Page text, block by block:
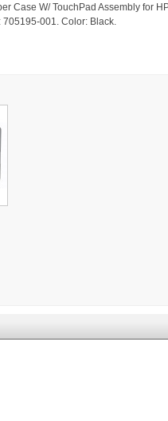
Case W/ TouchPad Assembly for
705195-001. Color: Black.